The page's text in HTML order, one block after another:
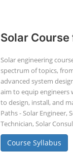
Solar
Solar engineering
spectrum of topics,
advanced system
aim to equip engineers
to design, install, and
Paths - Solar Engineer,
Technician, Solar
Course Syllabus